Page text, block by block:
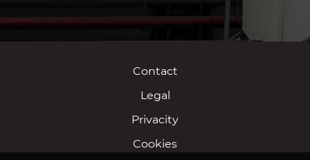
Contact
Legal
Privacity
Cookies